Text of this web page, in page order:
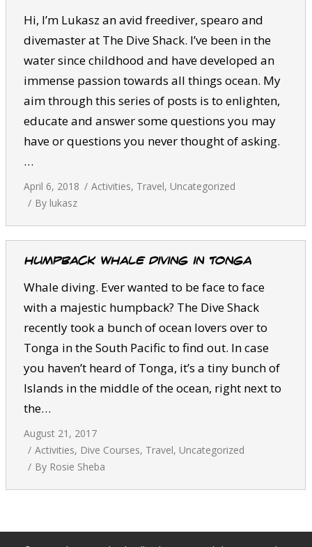
Hi, I’m Lukasz an avid freediver, spearo and
divemaster at The Dive Shack. I’ve been in the
water since childhood and have developed an
immense passion towards all things ocean. My
aim through this series of posts is to enlighten,
educate and answer some questions you may
have or questions you never thought of asking.
…
April 6, 2018 Activities, Travel, Uncategorized
By lukasz
Humpback whale diving in Tonga
Whale diving. Ever wanted to be face to face
with a majestic humpback? The Dive Shack
recently took a bunch of ocean lovers over to
Tonga in the South Pacific to find out. In case
you haven’t heard of Tonga, it’s a tiny bunch of
Islands in the middle of the ocean, right next to
the…
August 21, 2017
Activities, Dive Courses, Travel, Uncategorized
By Rosie Sheba